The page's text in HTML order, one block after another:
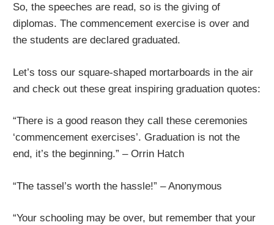
So, the speeches are read, so is the giving of
diplomas. The commencement exercise is over and
the students are declared graduated.
Let’s toss our square-shaped mortarboards in the air
and check out these great inspiring graduation quotes:
“There is a good reason they call these ceremonies
‘commencement exercises’. Graduation is not the
end, it’s the beginning.” – Orrin Hatch
“The tassel’s worth the hassle!” – Anonymous
“Your schooling may be over, but remember that your